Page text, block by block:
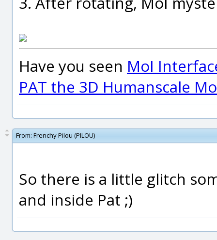
Have you seen MoI
PAT the 3D Humanscale
From: Frenchy Pilou (PILOU)
So there is a little glitch
and inside Pat ;)